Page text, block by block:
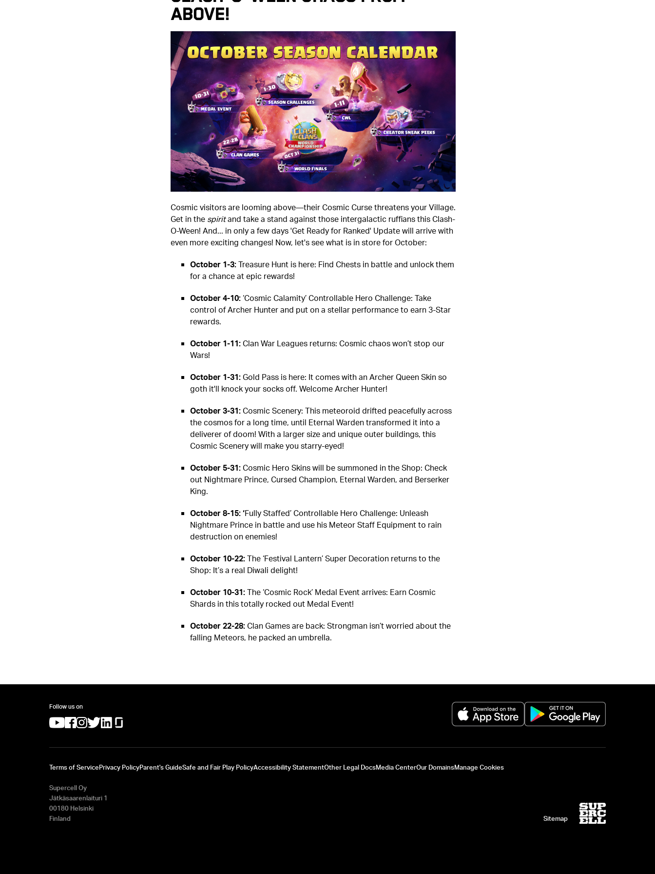
Above!
Cosmic visitors are looming above—their Cosmic Curse threatens your Village.
Get in the spiritand take a stand against those intergalactic ruffians this Clash-
O-Ween! And... in only a few days 'Get Ready for Ranked' Update will arrive with
even more exciting changes! Now, let's see what is in store for October:
October 1-3:Treasure Hunt is here: Find Chests in battle and unlock them
for a chance at epic rewards!
October 4-10:‘Cosmic Calamity’ Controllable Hero Challenge: Take
control of Archer Hunter and put on a stellar performance to earn 3-Star
rewards.
October 1-11:Clan War Leagues returns: Cosmic chaos won’t stop our
Wars!
October 1-31:Gold Pass is here: It comes with an Archer Queen Skin so
goth it'll knock your socks off. Welcome Archer Hunter!
October 3-31:Cosmic Scenery: This meteoroid drifted peacefully across
the cosmos for a long time, until Eternal Warden transformed it into a
deliverer of doom! With a larger size and unique outer buildings, this
Cosmic Scenery will make you starry-eyed!
October 5-31:Cosmic Hero Skins will be summoned in the Shop: Check
out Nightmare Prince, Cursed Champion, Eternal Warden, and Berserker
King.
October 8-15: ‘Fully Staffed’ Controllable Hero Challenge: Unleash
Nightmare Prince in battle and use his Meteor Staff Equipment to rain
destruction on enemies!
October 10-22:The ‘Festival Lantern’ Super Decoration returns to the
Shop: It’s a real Diwali delight!
October 10-31:The ‘Cosmic Rock’ Medal Event arrives: Earn Cosmic
Shards in this totally rocked out Medal Event!
October 22-28:Clan Games are back: Strongman isn’t worried about the
falling Meteors, he packed an umbrella.
Follow us on
(opens in a new tab)
(opens in a new tab)
(opens in a new tab)
(opens in a new tab)
(opens in a new tab)
(opens in a new tab) (opens in a new
Terms of ServicePrivacy PolicyParent's GuideSafe and Fair Play PolicyAccessibility StatementOther Legal DocsMedia CenterOur DomainsManage Cookies
Supercell Oy
Jätkäsaarenlaituri 1
00180 Helsinki
Finland
Sitemap